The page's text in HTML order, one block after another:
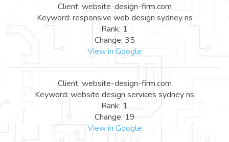
Client: website-design-firm.com
Keyword: responsive web design sydney ns
Rank: 1
Change: 35
View in Google
Client: website-design-firm.com
Keyword: website design services sydney ns
Rank: 1
Change: 19
View in Google